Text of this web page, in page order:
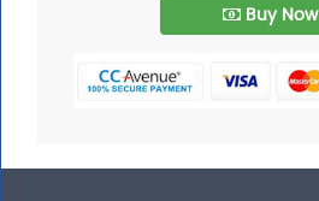
Buy Now